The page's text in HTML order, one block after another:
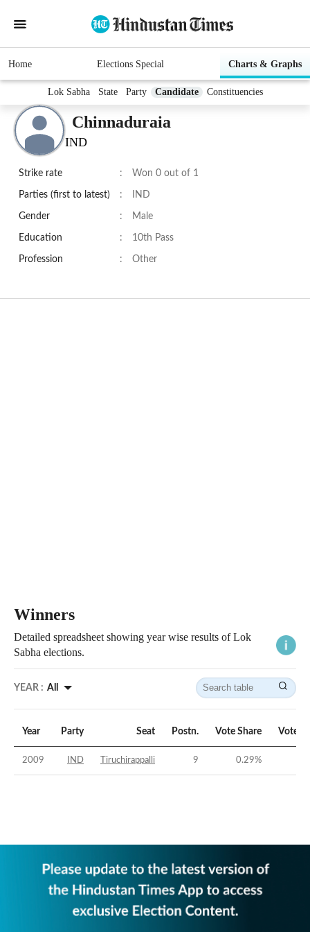
Home Elections Special Charts & Graphs
Lok Sabha State Party Candidate Constituencies
Chinnaduraia
IND
Strike rate : Won 0 out of 1
Parties (first to latest) : IND
Gender : Male
Education : 10th Pass
Profession : Other
Winners
Detailed spreadsheet showing year wise results of Lok
Sabha elections.
YEAR : All
Year Party Seat Postn. Vote Share Vote
2009 IND Tiruchirappalli 9 0.29%